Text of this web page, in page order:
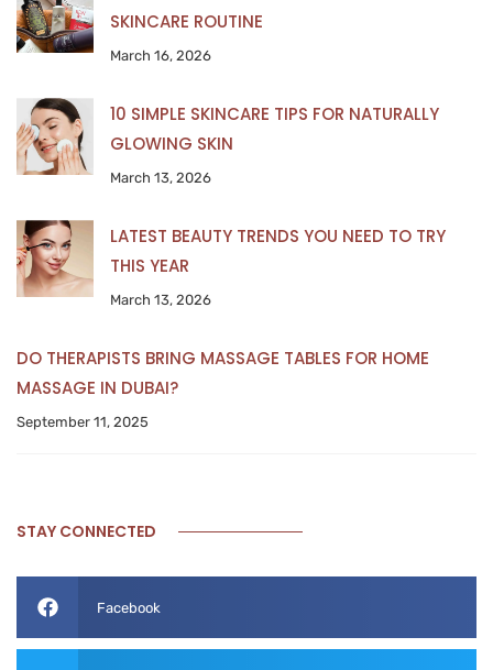
SKINCARE ROUTINE
March 16, 2026
10 SIMPLE SKINCARE TIPS FOR NATURALLY
GLOWING SKIN
March 13, 2026
LATEST BEAUTY TRENDS YOU NEED TO TRY
THIS YEAR
March 13, 2026
DO THERAPISTS BRING MASSAGE TABLES FOR HOME
MASSAGE IN DUBAI?
September 11, 2025
STAY CONNECTED
Facebook